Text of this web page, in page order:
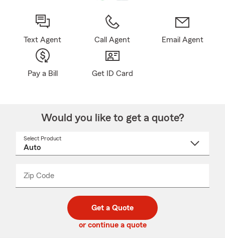
Text Agent Call Agent Email Agent
Pay a Bill Get ID Card
Would you like to get a quote?
Select Product
Zip Code
code
_____
Get a Quote
or continue a quote